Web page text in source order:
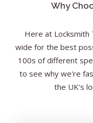
Why
Here at Locksmith
wide for the best
100s of different
to see why we're
the UK's